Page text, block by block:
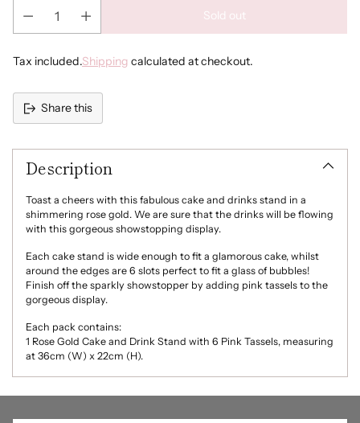
Sold out
Tax included.Shipping calculated at checkout.
Share this
product
cart
Description
Toast a cheers with this fabulous cake and drinks stand in a
shimmering rose gold. We are sure that the drinks will be flowing
with this gorgeous showstopping display.
Each cake stand is wide enough to fit a glamorous cake, whilst
around the edges are 6 slots perfect to fit a glass of bubbles!
Finish off the sparkly showstopper by adding pink tassels to the
gorgeous display.
Each pack contains:
1 Rose Gold Cake and Drink Stand with 6 Pink Tassels, measuring
at 36cm (W) x 22cm (H).